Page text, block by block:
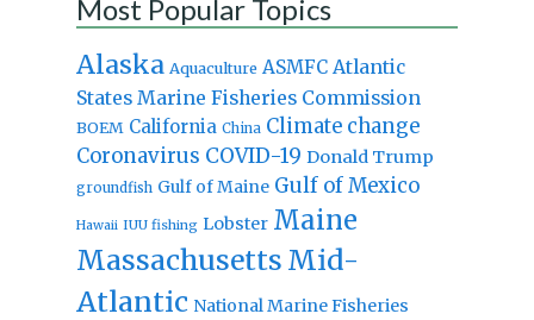
Most Popular Topics
Alaska Aquaculture ASMFC Atlantic
States Marine Fisheries Commission
BOEM California China Climate change
Coronavirus COVID-19 Donald Trump
groundfish Gulf of Maine Gulf of Mexico
Hawaii IUU fishing Lobster Maine
Massachusetts Mid-
Atlantic National Marine Fisheries